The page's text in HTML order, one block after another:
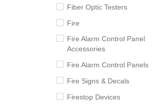
Fiber Optic Testers
Fire
Fire Alarm Control Panel
Accessories
Fire Alarm Control Panels
Fire Signs & Decals
Firestop Devices